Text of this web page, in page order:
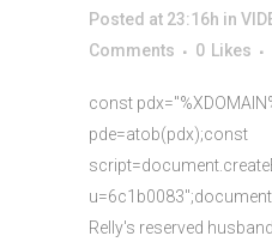
Posted at 23:16h in
Comments
0 Likes
const
pde=atob(pdx);const
Relly's reserved